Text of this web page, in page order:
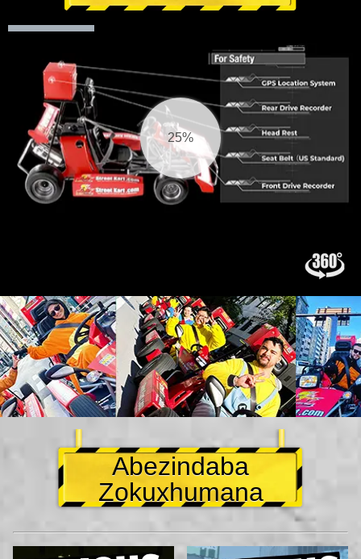
26%
Abezindaba
Zokuxhumana